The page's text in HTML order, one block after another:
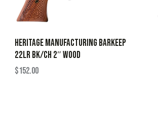
HERITAGE MANUFACTURING BARKEEP
22LR BK/CH 2″ WOOD
$152.00